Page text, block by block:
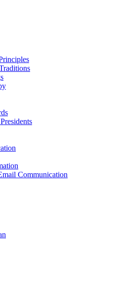
Communication